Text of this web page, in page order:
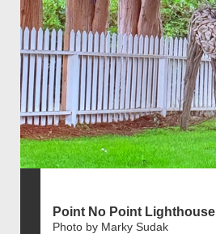
Point No Point Lighthouse
Photo by Marky Sudak